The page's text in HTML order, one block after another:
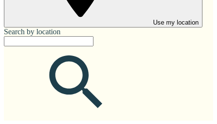
Use my location
Search by location